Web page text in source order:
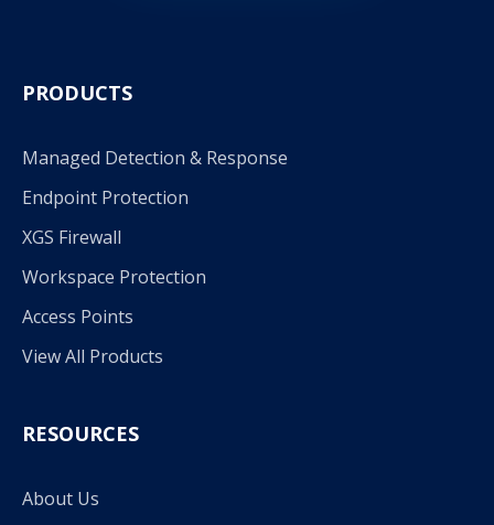
PRODUCTS
Managed Detection & Response
Endpoint Protection
XGS Firewall
Workspace Protection
Access Points
View All Products
RESOURCES
About Us